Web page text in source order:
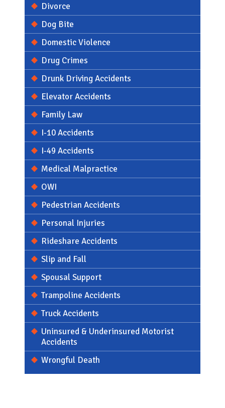
Divorce
Dog Bite
Domestic Violence
Drug Crimes
Drunk Driving Accidents
Elevator Accidents
Family Law
I-10 Accidents
I-49 Accidents
Medical Malpractice
OWI
Pedestrian Accidents
Personal Injuries
Rideshare Accidents
Slip and Fall
Spousal Support
Trampoline Accidents
Truck Accidents
Uninsured & Underinsured Motorist
Accidents
Wrongful Death